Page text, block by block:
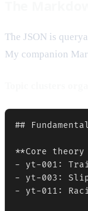
The JSON is
My companion
##
**Core
- yt-001:
- yt-003:
- yt-011: